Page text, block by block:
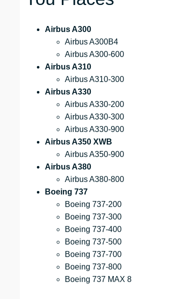
Airbus A300
Airbus A300B4
Airbus A300-600
Airbus A310
Airbus A310-300
Airbus A330
Airbus A330-200
Airbus A330-300
Airbus A330-900
Airbus A350 XWB
Airbus A350-900
Airbus A380
Airbus A380-800
Boeing 737
Boeing 737-200
Boeing 737-300
Boeing 737-400
Boeing 737-500
Boeing 737-700
Boeing 737-800
Boeing 737 MAX 8